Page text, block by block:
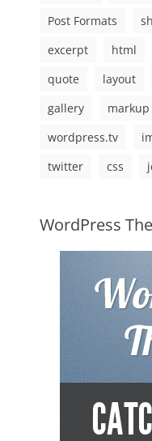
Post Formats
excerpt
html
quote
layout
gallery
markup
wordpress.tv
twitter
css
WordPress